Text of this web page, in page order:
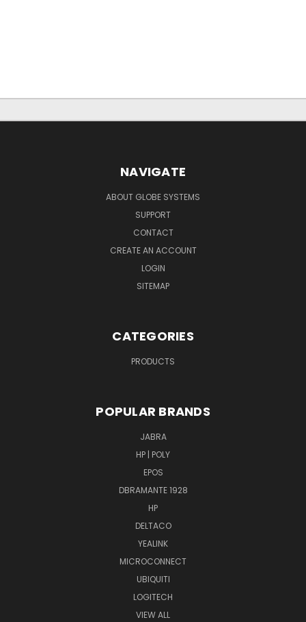
NAVIGATE
ABOUT GLOBE SYSTEMS
SUPPORT
CONTACT
CREATE AN ACCOUNT
LOGIN
SITEMAP
CATEGORIES
PRODUCTS
POPULAR BRANDS
JABRA
HP | POLY
EPOS
DBRAMANTE 1928
HP
DELTACO
YEALINK
MICROCONNECT
UBIQUITI
LOGITECH
VIEW ALL